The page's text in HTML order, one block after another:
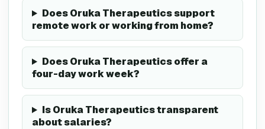
Does Oruka Therapeutics support
remote work or working from home?
Does Oruka Therapeutics offer a
four-day work week?
Is Oruka Therapeutics transparent
about salaries?